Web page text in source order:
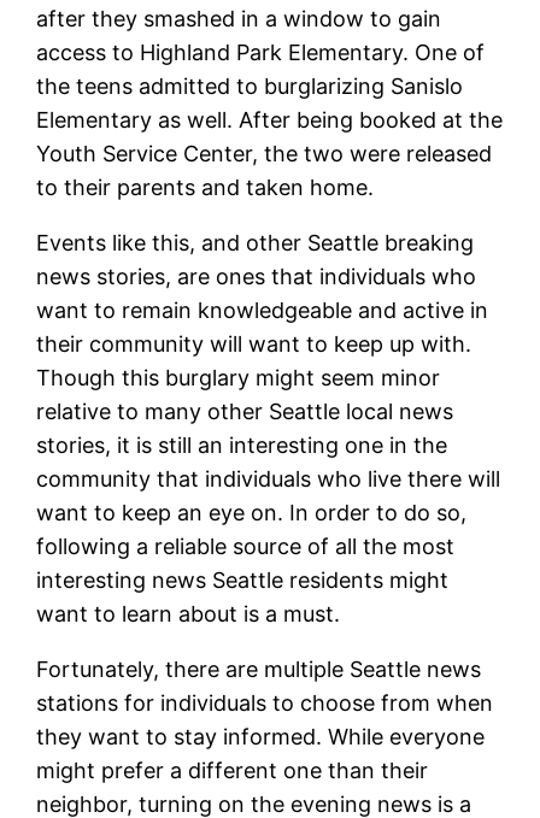
after they smashed in a window to gain
access to Highland Park Elementary. One of
the teens admitted to burglarizing Sanislo
Elementary as well. After being booked at the
Youth Service Center, the two were released
to their parents and taken home.
Events like this, and other Seattle breaking
news stories, are ones that individuals who
want to remain knowledgeable and active in
their community will want to keep up with.
Though this burglary might seem minor
relative to many other Seattle local news
stories, it is still an interesting one in the
community that individuals who live there will
want to keep an eye on. In order to do so,
following a reliable source of all the most
interesting news Seattle residents might
want to learn about is a must.
Fortunately, there are multiple Seattle news
stations for individuals to choose from when
they want to stay informed. While everyone
might prefer a different one than their
neighbor, turning on the evening news is a